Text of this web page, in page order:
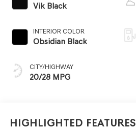
Vik Black
INTERIOR COLOR
Obsidian Black
CITY/HIGHWAY
20/28 MPG
Highlighted Features